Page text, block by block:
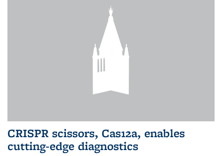
CRISPR scissors, Cas12a, enables
cutting-edge diagnostics